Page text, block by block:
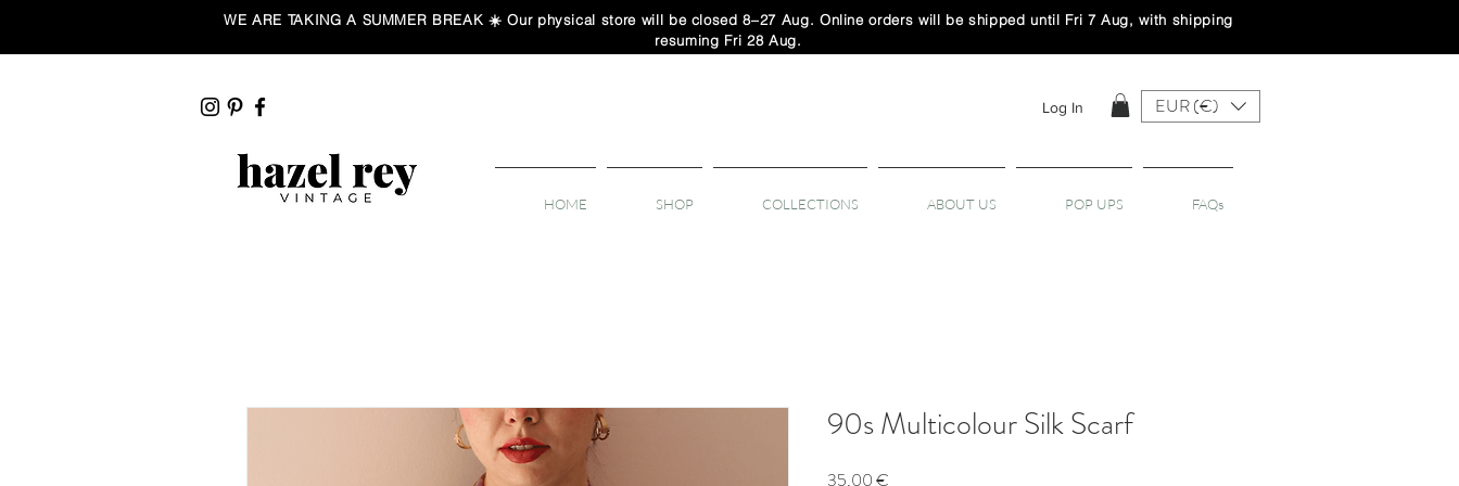
WE ARE TAKING A SUMMER BREAK ☀️ Our physical store will be closed 8–27 Aug. Online orders will be shipped until Fri 7 Aug, with shipping
resuming Fri 28 Aug.
Log In EUR (€)
HOME SHOP COLLECTIONS ABOUT US POP UPS FAQs
90s Multicolour Silk Scarf
35,00 €